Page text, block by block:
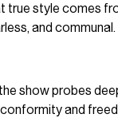
true style comes
and communal.
show probes
and